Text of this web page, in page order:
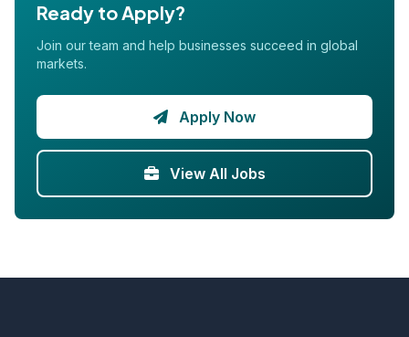
Ready to Apply?
Join our team and help businesses succeed in global
markets.
Apply Now
View All Jobs